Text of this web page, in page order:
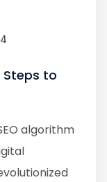
Steps to
algorithm